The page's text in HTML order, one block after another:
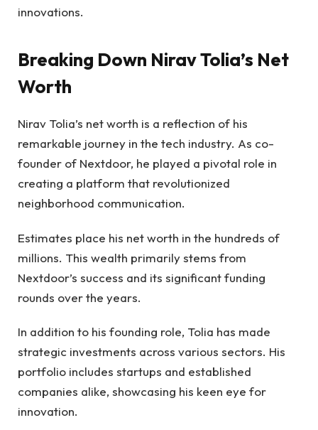
innovations.
Breaking Down Nirav Tolia’s Net
Worth
Nirav Tolia’s net worth is a reflection of his
remarkable journey in the tech industry. As co-
founder of Nextdoor, he played a pivotal role in
creating a platform that revolutionized
neighborhood communication.
Estimates place his net worth in the hundreds of
millions. This wealth primarily stems from
Nextdoor’s success and its significant funding
rounds over the years.
In addition to his founding role, Tolia has made
strategic investments across various sectors. His
portfolio includes startups and established
companies alike, showcasing his keen eye for
innovation.